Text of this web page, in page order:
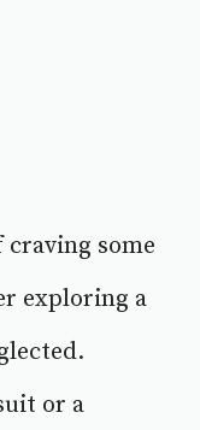
some
exploring a
or a